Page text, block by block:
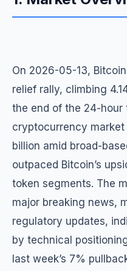
On 2026-05-13,
relief rally, climbing
the end of the 24-hour
cryptocurrency market
billion amid broad-
outpaced Bitcoin’s
token segments. The
major breaking news,
regulatory updates,
by technical
last week’s 7%